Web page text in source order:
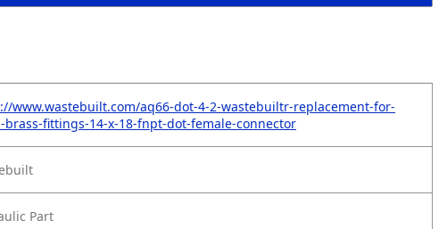
www.wastebuilt.com/aq66-dot-4-2-wastebuiltr-replacement-for-
brass-fittings-14-x-18-fnpt-dot-female-connector
Part